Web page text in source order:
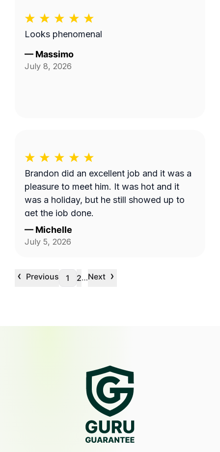
Looks phenomenal
— Massimo
July 8, 2026
Brandon did an excellent job and it was a
pleasure to meet him. It was hot and it
was a holiday, but he still showed up to
get the job done.
— Michelle
July 5, 2026
‹ Previous 1 2…Next ›